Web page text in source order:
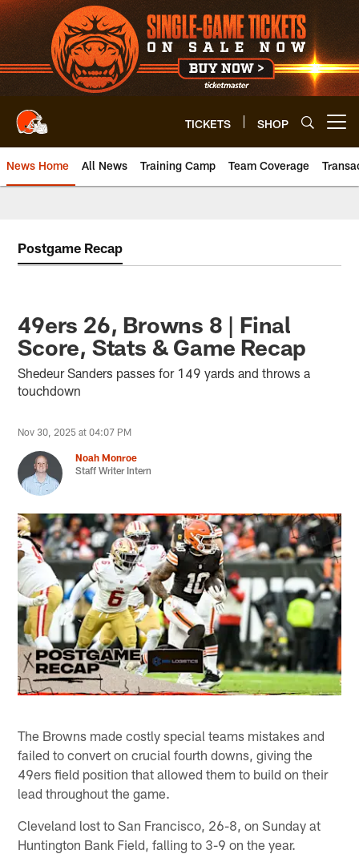
Skip
to
main
content
TICKETS SHOP
News Home All News Training Camp Team Coverage
Postgame Recap
49ers 26, Browns 8 | Final
Score, Stats & Game Recap
Shedeur Sanders passes for 149 yards and throws a
touchdown
Nov 30, 2025 at 04:07 PM
Noah Monroe
Staff Writer Intern
The Browns made costly special teams mistakes and
failed to convert on crucial fourth downs, giving the
49ers field position that allowed them to build on their
lead throughout the game.
Cleveland lost to San Francisco, 26-8, on Sunday at
Huntington Bank Field, falling to 3-9 on the year.